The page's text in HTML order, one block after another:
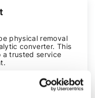
physical removal
converter. This
a trusted service